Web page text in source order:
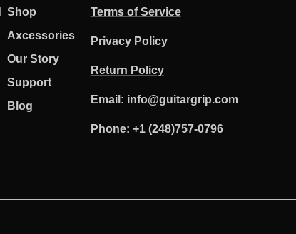
Shop
Axcessories
Our Story
Support
Blog
Terms of Service
Privacy Policy
Return Policy
Email: info@guitargrip.com
Phone: +1 (248)757-0796